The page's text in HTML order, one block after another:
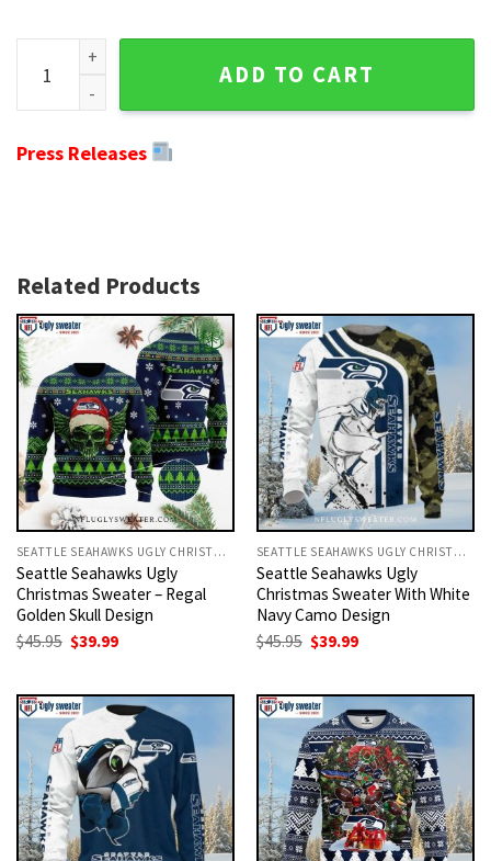
Tackle the Festive Season With Seattle Seahawks Ugly
ADD TO CART
Press Releases
Related Products
SEATTLE SEAHAWKS UGLY CHRISTMAS SWEATER
Seattle Seahawks Ugly
Christmas Sweater – Regal
Golden Skull Design
$45.95 Original
price
$39.99Current
SEATTLE SEAHAWKS UGLY CHRISTMAS SWEATER
Seattle Seahawks Ugly
Christmas Sweater With White
Navy Camo Design
$45.95 Original
price
$39.99Current